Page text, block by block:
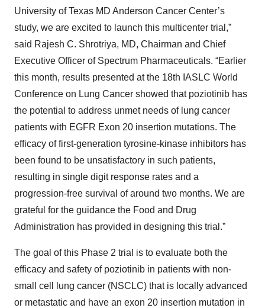
University of Texas MD Anderson Cancer Center’s
study, we are excited to launch this multicenter trial,”
said Rajesh C. Shrotriya, MD, Chairman and Chief
Executive Officer of Spectrum Pharmaceuticals. “Earlier
this month, results presented at the 18th IASLC World
Conference on Lung Cancer showed that poziotinib has
the potential to address unmet needs of lung cancer
patients with EGFR Exon 20 insertion mutations. The
efficacy of first-generation tyrosine-kinase inhibitors has
been found to be unsatisfactory in such patients,
resulting in single digit response rates and a
progression-free survival of around two months. We are
grateful for the guidance the Food and Drug
Administration has provided in designing this trial.”
The goal of this Phase 2 trial is to evaluate both the
efficacy and safety of poziotinib in patients with non-
small cell lung cancer (NSCLC) that is locally advanced
or metastatic and have an exon 20 insertion mutation in